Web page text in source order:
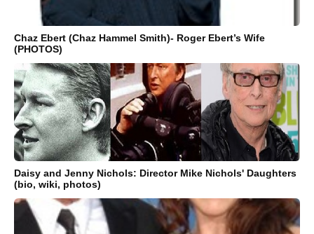
Chaz Ebert (Chaz Hammel Smith)- Roger Ebert’s Wife
(PHOTOS)
Daisy and Jenny Nichols: Director Mike Nichols' Daughters
(bio, wiki, photos)